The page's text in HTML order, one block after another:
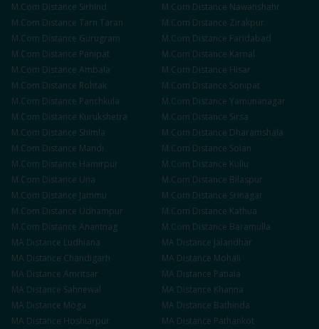
M.Com Distance Sirhind M.Com Distance Nawanshahr
M.Com Distance Tarn Taran M.Com Distance Zirakpur
M.Com Distance Gurugram M.Com Distance Faridabad
M.Com Distance Panipat M.Com Distance Karnal
M.Com Distance Ambala M.Com Distance Hisar
M.Com Distance Rohtak M.Com Distance Sonipat
M.Com Distance Panchkula M.Com Distance Yamunanagar
M.Com Distance Kurukshetra M.Com Distance Sirsa
M.Com Distance Shimla M.Com Distance Dharamshala
M.Com Distance Mandi M.Com Distance Solan
M.Com Distance Hamirpur M.Com Distance Kullu
M.Com Distance Una M.Com Distance Bilaspur
M.Com Distance Jammu M.Com Distance Srinagar
M.Com Distance Udhampur M.Com Distance Kathua
M.Com Distance Anantnag M.Com Distance Baramulla
MA Distance Ludhiana MA Distance Jalandhar
MA Distance Chandigarh MA Distance Mohali
MA Distance Amritsar MA Distance Patiala
MA Distance Sahnewal MA Distance Khanna
MA Distance Moga MA Distance Bathinda
MA Distance Hoshiarpur MA Distance Pathankot